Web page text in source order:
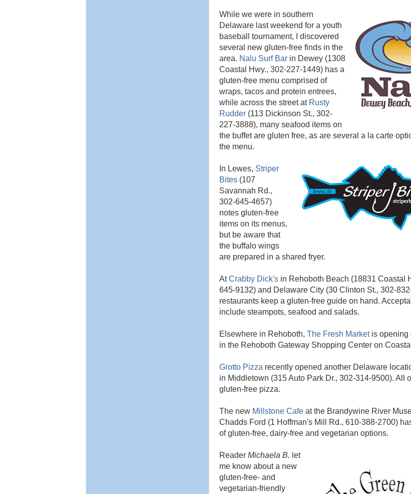
While we were in southern
Delaware last weekend for a youth
baseball tournament, I discovered
several new gluten-free finds in the
area. Nalu Surf Bar in Dewey (1308
Coastal Hwy., 302-227-1449) has a
gluten-free menu comprised of
wraps, tacos and protein entrees,
while across the street at Rusty
Rudder (113 Dickinson St., 302-
227-3888), many seafood items on
the buffet are gluten free, as are several a la carte
the menu.
In Lewes, Striper
Bites (107
Savannah Rd.,
302-645-4657)
notes gluten-free
items on its menus,
but be aware that
the buffalo wings
are prepared in a shared fryer.
AtCrabby Dick's in Rehoboth Beach (18831 Coastal
645-9132) and Delaware City (30 Clinton St., 302-
restaurants keep a gluten-free guide on hand.
include steampots, seafood and salads.
Elsewhere in Rehoboth, The Fresh Marketis opening
in the Rehoboth Gateway Shopping Center on
Grotto Pizza recently opened another Delaware
in Middletown (315 Auto Park Dr., 302-314-9500). All
gluten-free pizza.
The new Millstone Cafe at the Brandywine River
Chadds Ford (1 Hoffman's Mill Rd., 610-388-2700)
of gluten-free, dairy-free and vegetarian options.
Reader Michaela B. let
me know about a new
gluten-free- and
vegetarian-friendly